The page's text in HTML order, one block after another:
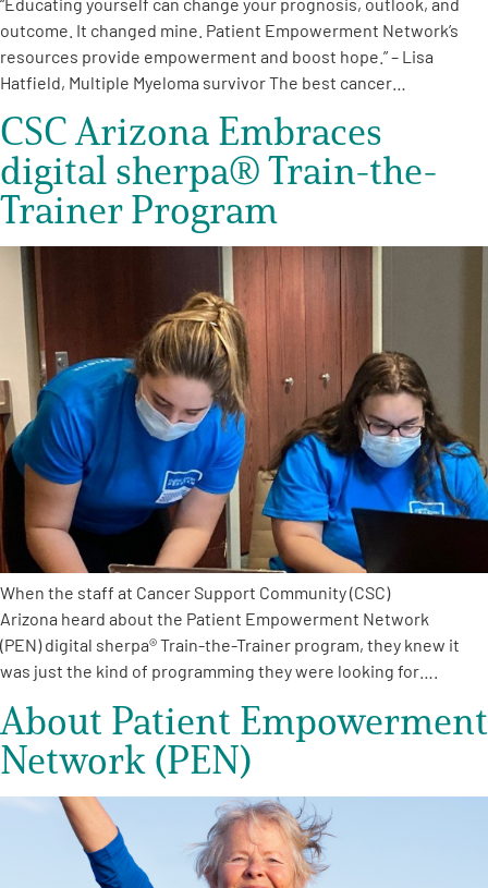
outcome. It changed mine. Patient Empowerment Network’s
resources provide empowerment and boost hope.” – Lisa
Hatfield, Multiple Myeloma survivor The best cancer…
CSC Arizona Embraces
digital sherpa® Train-the-
Trainer Program
When the staff at Cancer Support Community (CSC)
Arizona heard about the Patient Empowerment Network
(PEN) digital sherpa® Train-the-Trainer program, they knew it
was just the kind of programming they were looking for….
About Patient Empowerment
Network (PEN)